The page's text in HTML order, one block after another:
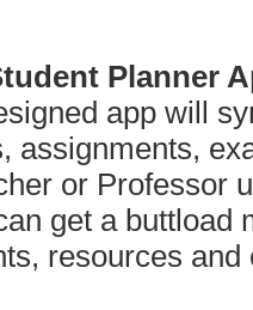
Planner
app will
assignments,
or Professor
get a buttload
resources